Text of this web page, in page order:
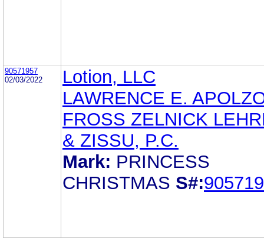
90571957
02/03/2022
Lotion, LLC
LAWRENCE E.
FROSS ZELNICK
& ZISSU, P.C.
Mark: PRINCESS
CHRISTMAS S#: